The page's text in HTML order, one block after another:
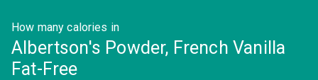
How many calories in
Albertson's Powder, French Vanilla
Fat-Free